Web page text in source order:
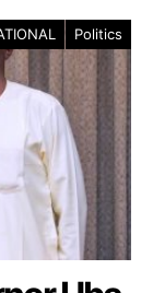
Politics